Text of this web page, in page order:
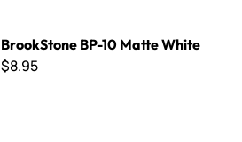
BrookStone BP-10 Matte White
$8.95